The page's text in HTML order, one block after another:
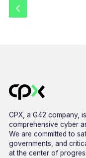
CPX, a G42 company,
comprehensive cyber
We are committed to
governments, and
at the center of